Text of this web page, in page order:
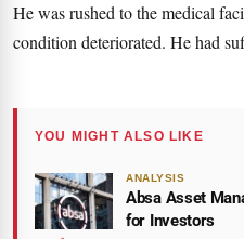
He was rushed to the medical
condition deteriorated. He had
YOU MIGHT ALSO LIKE
ANALYSIS
Absa Asset
for Investors